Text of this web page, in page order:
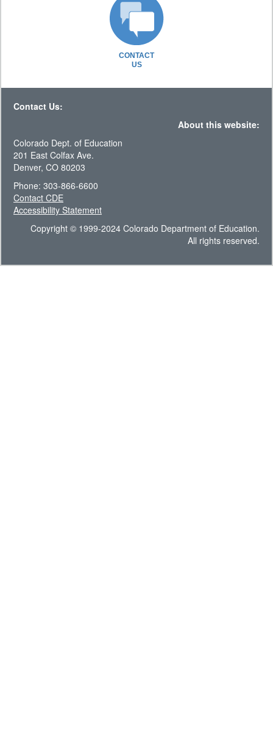
CONTACT
US
Contact Us:
About this website:
Colorado Dept. of Education
201 East Colfax Ave.
Denver, CO 80203
Phone: 303-866-6600
Contact CDE
Accessibility Statement
Copyright © 1999-2024 Colorado Department of Education.
All rights reserved.